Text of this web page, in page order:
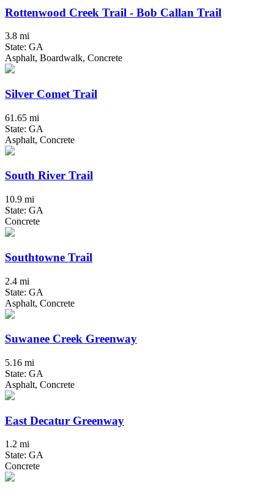
Rottenwood Creek Trail - Bob Callan Trail
3.8 mi
State: GA
Asphalt, Boardwalk, Concrete
Silver Comet Trail
61.65 mi
State: GA
Asphalt, Concrete
South River Trail
10.9 mi
State: GA
Concrete
Southtowne Trail
2.4 mi
State: GA
Asphalt, Concrete
Suwanee Creek Greenway
5.16 mi
State: GA
Asphalt, Concrete
East Decatur Greenway
1.2 mi
State: GA
Concrete